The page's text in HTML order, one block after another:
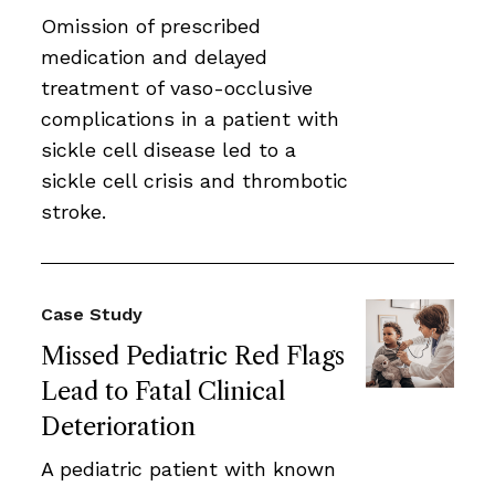
Omission of prescribed
medication and delayed
treatment of vaso-occlusive
complications in a patient with
sickle cell disease led to a
sickle cell crisis and thrombotic
stroke.
Missed Pediatric Red Flags
Lead to Fatal Clinical
Deterioration
Case Study
A pediatric patient with known